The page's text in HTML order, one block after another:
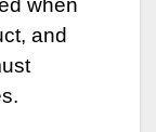
when
and